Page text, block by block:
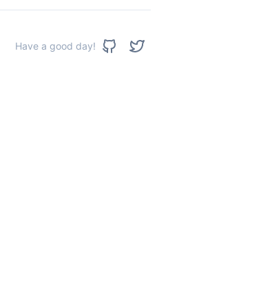
Have a good day!